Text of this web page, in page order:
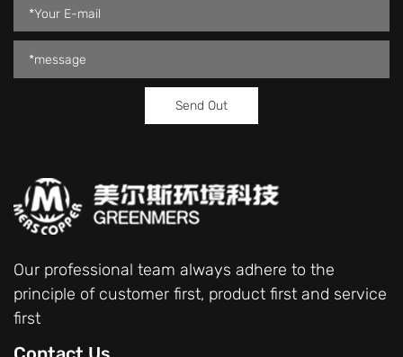
Our professional team always adhere to the
principle of customer first, product first and service
first